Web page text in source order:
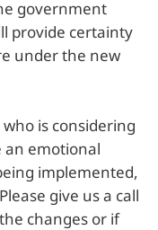
government
provide certainty
under the new
is considering
an emotional
implemented,
give us a call
changes or if